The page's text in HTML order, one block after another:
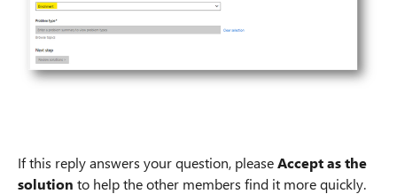
If this reply answers your question, pleaseAccept as the
solution to help the other members find it more quickly.